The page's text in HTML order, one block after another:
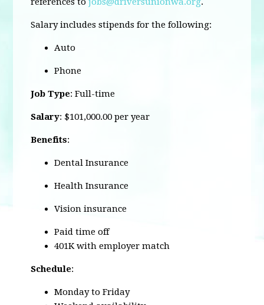
Salary includes stipends for the following:
Auto
Phone
Job Type: Full-time
Salary: $101,000.00 per year
Benefits:
Dental Insurance
Health Insurance
Vision insurance
Paid time off
401K with employer match
Schedule:
Monday to Friday